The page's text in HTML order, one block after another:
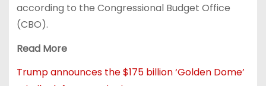
according to the Congressional Budget Office
(CBO).
Read More
Trump announces the $175 billion ‘Golden Dome’